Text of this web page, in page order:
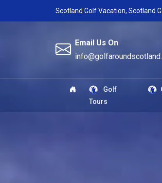
Scotland Golf Vacation, Scotland
Email Us On
Golf
Tours